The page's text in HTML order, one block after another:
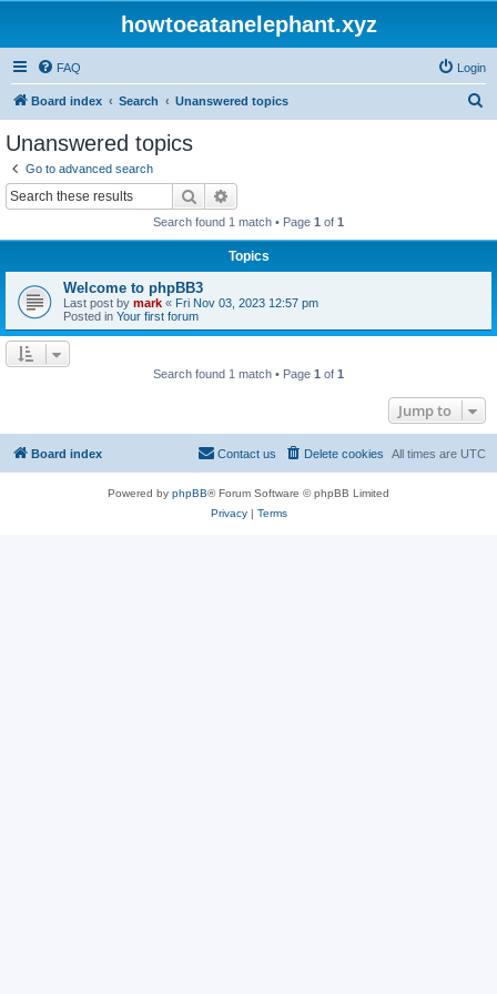
howtoeatanelephant.xyz
FAQ Login
Board index Search Unanswered topics
Unanswered topics
Go to advanced search
Search
Search found 1 match • Page 1 of 1
Topics
Welcome to phpBB3
Last post by mark « Fri Nov 03, 2023 12:57 pm
Posted in Your first forum
Search found 1 match • Page 1 of 1
Jump to
Board index All times are UTC
Delete cookies
Contact us
Powered by phpBB® Forum Software © phpBB Limited
Privacy| Terms